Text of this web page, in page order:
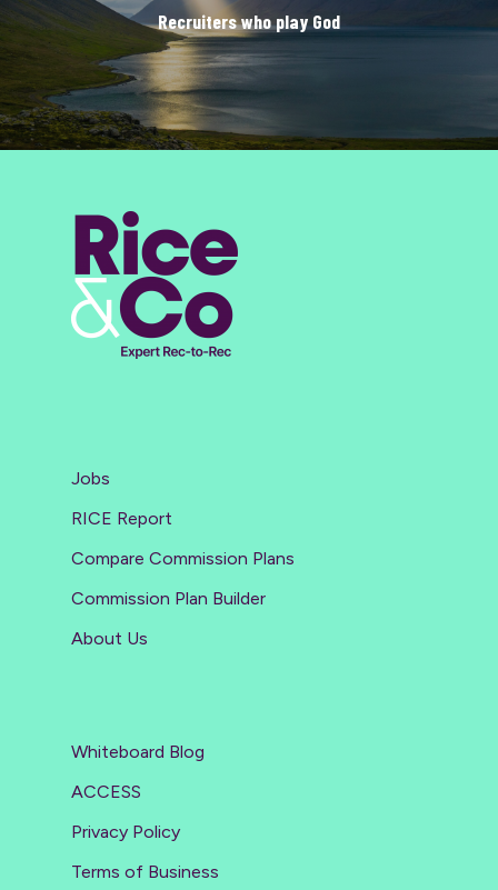
Recruiters who play God
Jobs
RICE Report
Compare Commission Plans
Commission Plan Builder
About Us
Whiteboard Blog
ACCESS
Privacy Policy
Terms of Business